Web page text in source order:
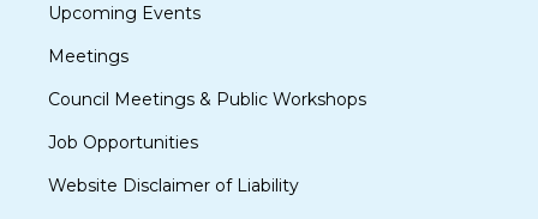
Upcoming Events
Meetings
Council Meetings & Public Workshops
Job Opportunities
Website Disclaimer of Liability